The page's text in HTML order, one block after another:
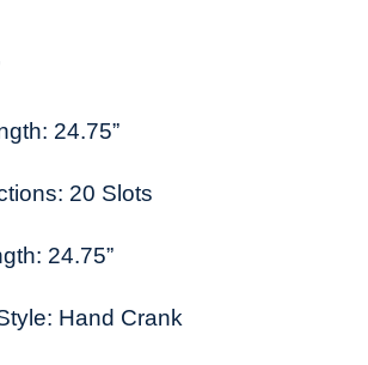
24.75”
20 Slots
24.75”
Hand Crank